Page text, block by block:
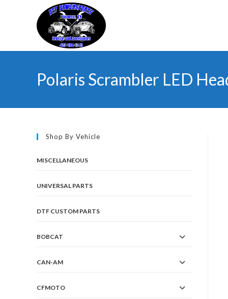
Polaris Scrambler LED
Shop By Vehicle
MISCELLANEOUS
UNIVERSAL PARTS
DTF CUSTOM PARTS
BOBCAT
CAN-AM
CFMOTO